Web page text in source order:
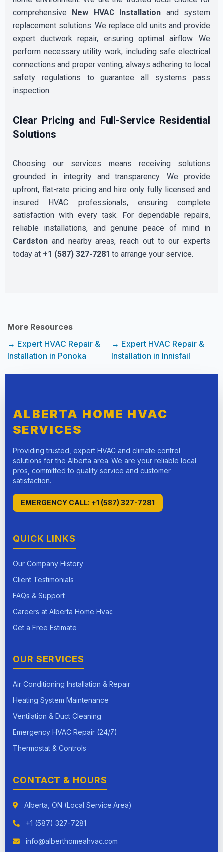
comprehensive New HVAC Installation and system
replacement solutions. We replace old units and provide
expert ductwork repair, ensuring optimal airflow. We
perform necessary utility work, including safe electrical
connections and proper venting, always adhering to local
safety regulations to guarantee all systems pass
inspection.
Clear Pricing and Full-Service Residential
Solutions
Choosing our services means receiving solutions
grounded in integrity and transparency. We provide
upfront, flat-rate pricing and hire only fully licensed and
insured HVAC professionals, ensuring complete
satisfaction with every task. For dependable repairs,
reliable installations, and genuine peace of mind in
Cardston and nearby areas, reach out to our experts
today at +1 (587) 327-7281 to arrange your service.
More Resources
→ Expert HVAC Repair &
Installation in Ponoka
→ Expert HVAC Repair &
Installation in Innisfail
ALBERTA HOME HVAC
SERVICES
Providing trusted, expert HVAC and climate control
solutions for the Alberta area. We are your reliable local
pros, committed to quality service and customer
satisfaction.
EMERGENCY CALL: +1 (587) 327-7281
QUICK LINKS
Our Company History
Client Testimonials
FAQs & Support
Careers at Alberta Home Hvac
Get a Free Estimate
OUR SERVICES
Air Conditioning Installation & Repair
Heating System Maintenance
Ventilation & Duct Cleaning
Emergency HVAC Repair (24/7)
Thermostat & Controls
CONTACT & HOURS
Alberta, ON (Local Service Area)
+1 (587) 327-7281
info@alberthomeahvac.com